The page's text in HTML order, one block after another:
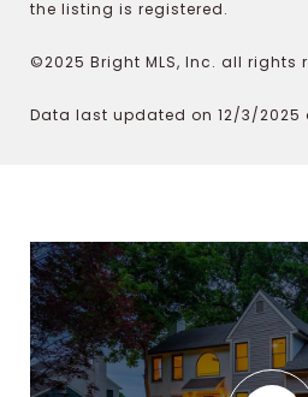
the listing is registered.
©2025 Bright MLS, Inc. all rights
Data last updated on 12/3/2025